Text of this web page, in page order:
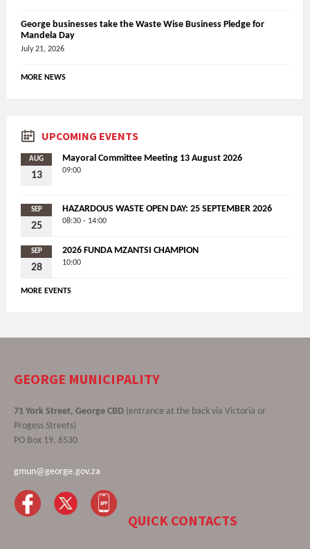
George businesses take the Waste Wise Business Pledge for
Mandela Day
July 21, 2026
MORE NEWS
UPCOMING EVENTS
AUG
13
Mayoral Committee Meeting 13 August 2026
09:00
SEP
25
HAZARDOUS WASTE OPEN DAY: 25 SEPTEMBER 2026
08:30 - 14:00
SEP
28
2026 FUNDA MZANTSI CHAMPION
10:00
MORE EVENTS
GEORGE MUNICIPALITY
71 York Street, George CBD (entrance at the back via Victoria or
Progess Streets)
PO Box 19, 6530
gmun@george.gov.za
QUICK CONTACTS